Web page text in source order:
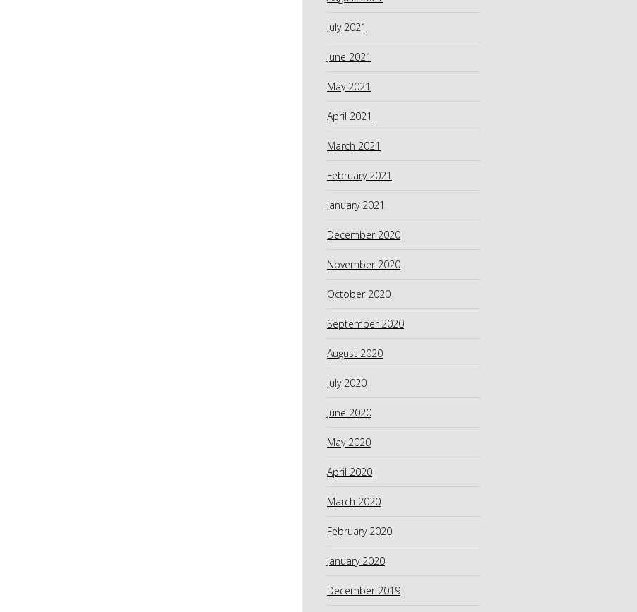
July 2021
June 2021
May 2021
April 2021
March 2021
February 2021
January 2021
December 2020
November 2020
October 2020
September 2020
August 2020
July 2020
June 2020
May 2020
April 2020
March 2020
February 2020
January 2020
December 2019